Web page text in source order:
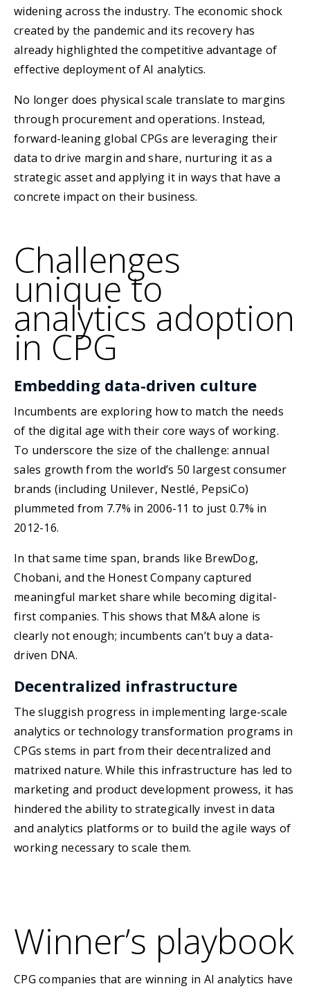
widening across the industry. The economic shock
created by the pandemic and its recovery has
already highlighted the competitive advantage of
effective deployment of AI analytics.
No longer does physical scale translate to margins
through procurement and operations. Instead,
forward-leaning global CPGs are leveraging their
data to drive margin and share, nurturing it as a
strategic asset and applying it in ways that have a
concrete impact on their business.
Challenges
unique to
analytics adoption
in CPG
Embedding data-driven culture
Incumbents are exploring how to match the needs
of the digital age with their core ways of working.
To underscore the size of the challenge: annual
sales growth from the world’s 50 largest consumer
brands (including Unilever, Nestlé, PepsiCo)
plummeted from 7.7% in 2006-11 to just 0.7% in
2012-16.
In that same time span, brands like BrewDog,
Chobani, and the Honest Company captured
meaningful market share while becoming digital-
first companies. This shows that M&A alone is
clearly not enough; incumbents can’t buy a data-
driven DNA.
Decentralized infrastructure
The sluggish progress in implementing large-scale
analytics or technology transformation programs in
CPGs stems in part from their decentralized and
matrixed nature. While this infrastructure has led to
marketing and product development prowess, it has
hindered the ability to strategically invest in data
and analytics platforms or to build the agile ways of
working necessary to scale them.
Winner’s playbook
CPG companies that are winning in AI analytics have